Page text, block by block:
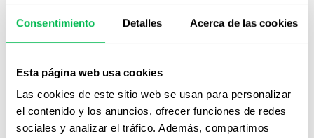
Consentimiento Detalles Acerca de las cookies
Esta página web usa cookies
Las cookies de este sitio web se usan para personalizar
el contenido y los anuncios, ofrecer funciones de redes
sociales y analizar el tráfico. Además, compartimos
Reliable Backup & Recovery
Data backups are encrypted and stored securely,
ensuring availability and fast recovery.
Learn more